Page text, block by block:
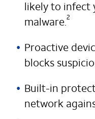
likely to infect
malware.
2
Proactive
blocks
Built-in
network